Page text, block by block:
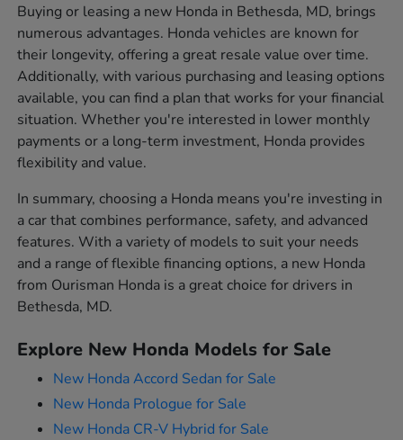
Buying or leasing a new Honda in Bethesda, MD, brings
numerous advantages. Honda vehicles are known for
their longevity, offering a great resale value over time.
Additionally, with various purchasing and leasing options
available, you can find a plan that works for your financial
situation. Whether you're interested in lower monthly
payments or a long-term investment, Honda provides
flexibility and value.
In summary, choosing a Honda means you're investing in
a car that combines performance, safety, and advanced
features. With a variety of models to suit your needs
and a range of flexible financing options, a new Honda
from Ourisman Honda is a great choice for drivers in
Bethesda, MD.
Explore New Honda Models for Sale
New Honda Accord Sedan for Sale
New Honda Prologue for Sale
New Honda CR-V Hybrid for Sale